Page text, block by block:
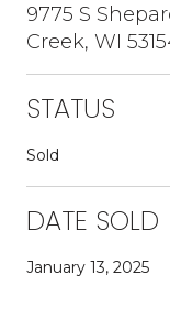
9775 S
Creek, WI
STATUS
Sold
DATE SOLD
January 13, 2025